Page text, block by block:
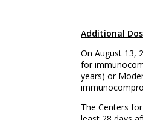
Additional
On August 13,
for
years) or
The Centers